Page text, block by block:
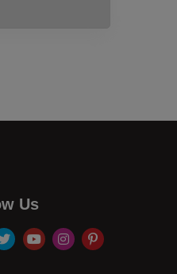
Us
youtubeinstagram
pinterest